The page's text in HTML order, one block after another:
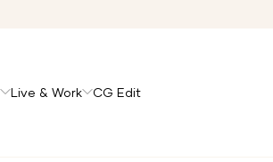
Live & Work CG Edit